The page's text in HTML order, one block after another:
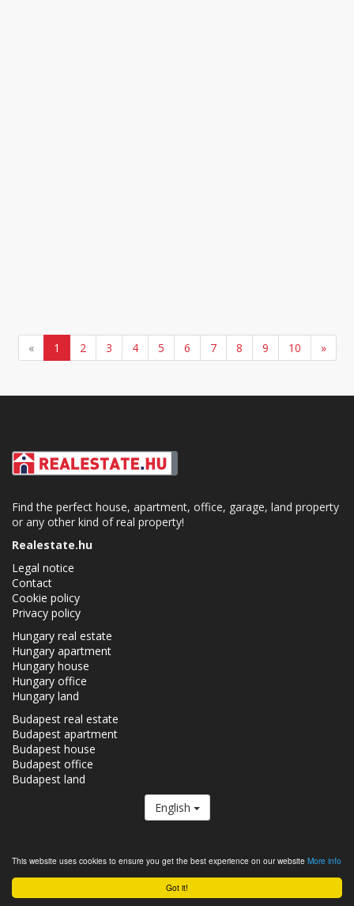
Got it!
This website uses cookies to ensure you get the best experience on our website More info
« 1 2 3 4 5 6 7 8 9 10 »
Find the perfect house, apartment, office, garage, land property
or any other kind of real property!
Realestate.hu
Legal notice
Contact
Cookie policy
Privacy policy
Hungary real estate
Hungary apartment
Hungary house
Hungary office
Hungary land
Budapest real estate
Budapest apartment
Budapest house
Budapest office
Budapest land
English
Real estates in Hungary - Realestate.hu © 2026 All rights reserved